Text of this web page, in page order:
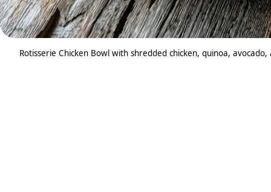
Rotisserie Chicken Bowl with shredded chicken, quinoa,